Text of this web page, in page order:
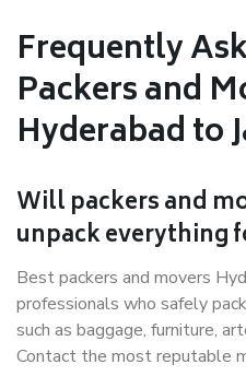
Frequently
Packers and
Hyderabad to
Will packers and
unpack everything
Best packers and movers
professionals who safely
such as baggage, furniture,
Contact the most reputable